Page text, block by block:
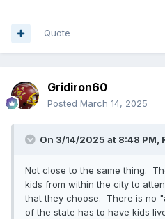
Quote
Gridiron60
Posted March 14, 2025
On 3/14/2025 at 8:48 PM,
Not close to the same thing.
kids from within the city to
that they choose. There is no
of the state has to have kids